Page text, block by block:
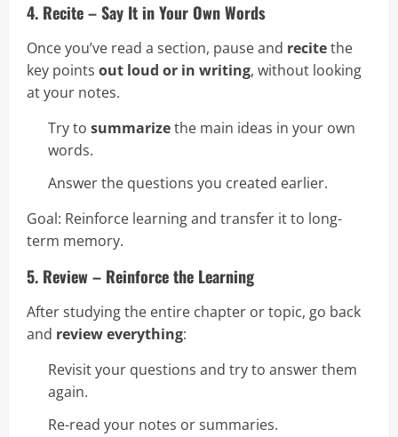
4. Recite – Say It in Your Own Words
Once you’ve read a section, pause and recitethe
key points out loud or in writing, without looking
at your notes.
Try to summarizethe main ideas in your own
words.
Answer the questions you created earlier.
Goal: Reinforce learning and transfer it to long-
term memory.
5. Review – Reinforce the Learning
After studying the entire chapter or topic, go back
and review everything:
Revisit your questions and try to answer them
again.
Re-read your notes or summaries.